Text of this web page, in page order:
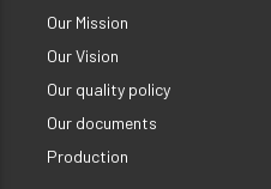
Our Mission
Our Vision
Our quality policy
Our documents
Production